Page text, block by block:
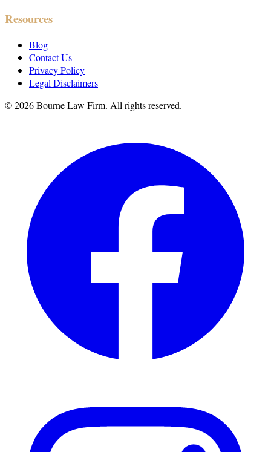
Resources
Blog
Contact Us
Privacy Policy
Legal Disclaimers
©2026Bourne Law Firm. All rights reserved.